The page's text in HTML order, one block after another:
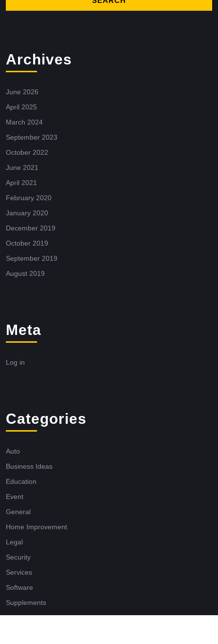
Archives
June 2026
April 2025
March 2024
September 2023
October 2022
June 2021
April 2021
February 2020
January 2020
December 2019
October 2019
September 2019
August 2019
Meta
Log in
Categories
Auto
Business Ideas
Education
Event
General
Home Improvement
Legal
Security
Services
Software
Supplements
Tech